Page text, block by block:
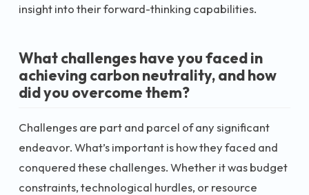
insight into their forward-thinking capabilities.
What challenges have you faced in
achieving carbon neutrality, and how
did you overcome them?
Challenges are part and parcel of any significant
endeavor. What’s important is how they faced and
conquered these challenges. Whether it was budget
constraints, technological hurdles, or resource